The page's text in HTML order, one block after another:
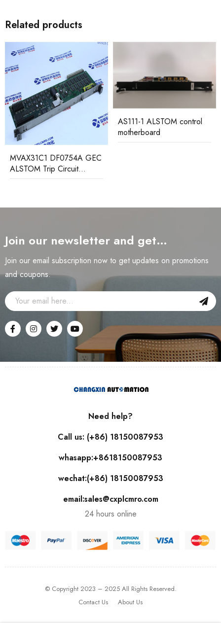
Related products
AS111-1 ALSTOM control
motherboard
Join our newsletter and get…
Join our email subscription now to get updates on promotions
and coupons.
Need help?
Call us: (+86) 18150087953
whasapp:+8618150087953
wechat:(+86) 18150087953
email:sales@cxplcmro.com
24 hours online
© Copyright 2023 – 2025 All Rights Reserved.
Contact Us
About Us